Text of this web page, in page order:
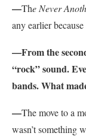
—The Never
any earlier
—From the
“rock” sound.
bands. What
—The move to a
wasn’t something